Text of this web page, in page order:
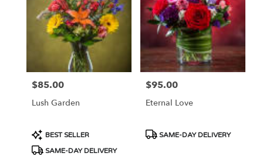
Price:
$85.00
Lush Garden
Product
Tags:
BEST SELLER
SAME-DAY DELIVERY
Price:
$95.00
Eternal Love
Product
SAME-DAY DELIVERY